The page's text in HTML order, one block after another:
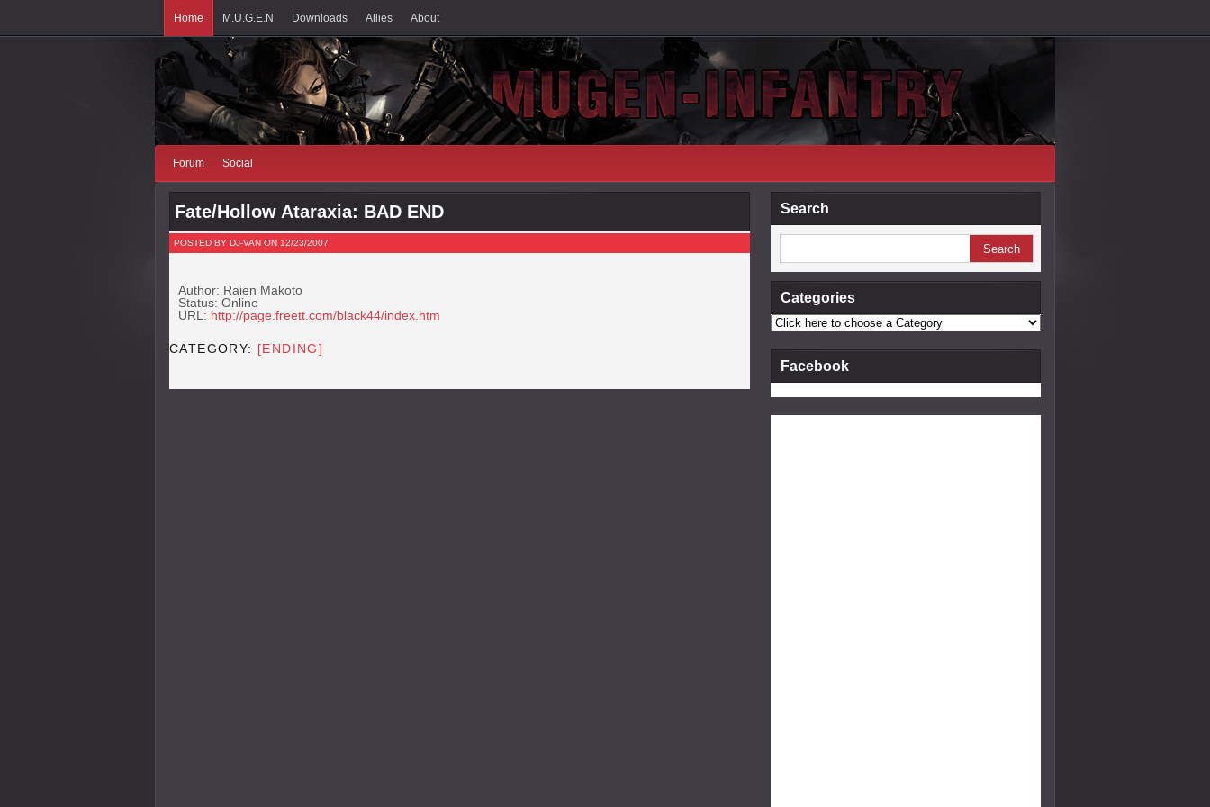
Home M.U.G.E.N Downloads Allies About
Forum Social
Search
Categories
Facebook
Fate/Hollow Ataraxia: BAD END
POSTED BY DJ-VAN ON 12/23/2007
Author: Raien Makoto
Status: Online
URL: http://page.freett.com/black44/index.htm
CATEGORY: [ENDING]